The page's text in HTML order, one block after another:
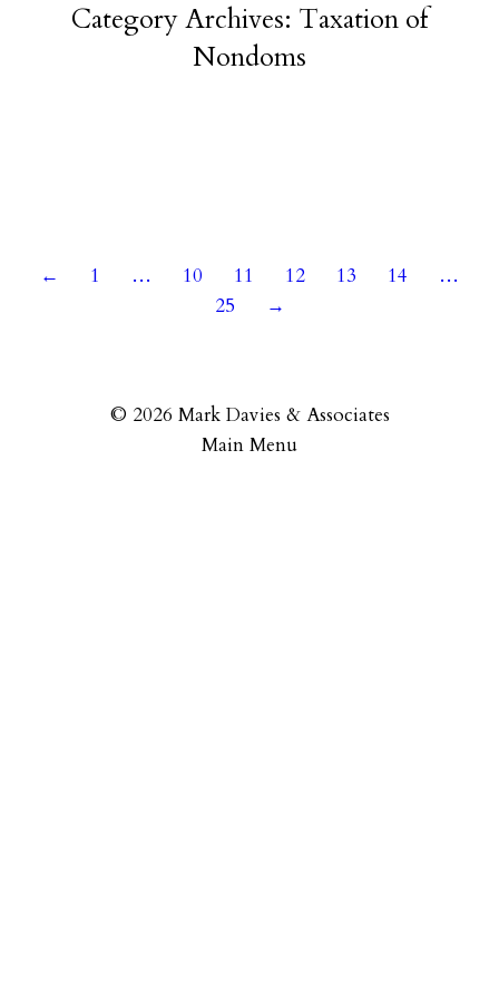
Category Archives: Taxation of
Nondoms
← 1 … 10 11 12 13 14
…
25
→
© 2026 Mark Davies & Associates
Main Menu